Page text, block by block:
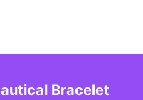
Bracelet